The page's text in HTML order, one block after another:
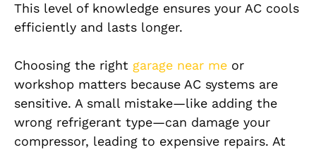
This level of knowledge ensures your AC cools
efficiently and lasts longer.
Choosing the right garage near me or
workshop matters because AC systems are
sensitive. A small mistake—like adding the
wrong refrigerant type—can damage your
compressor, leading to expensive repairs. At